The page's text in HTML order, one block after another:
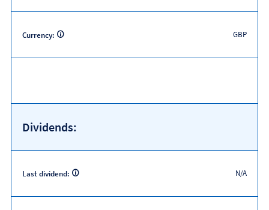
Currency: GBP
Dividends:
Last dividend: N/A